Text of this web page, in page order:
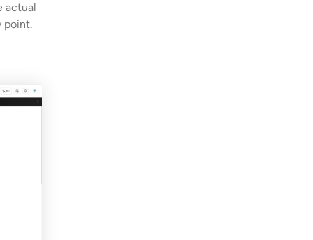
actual
point.